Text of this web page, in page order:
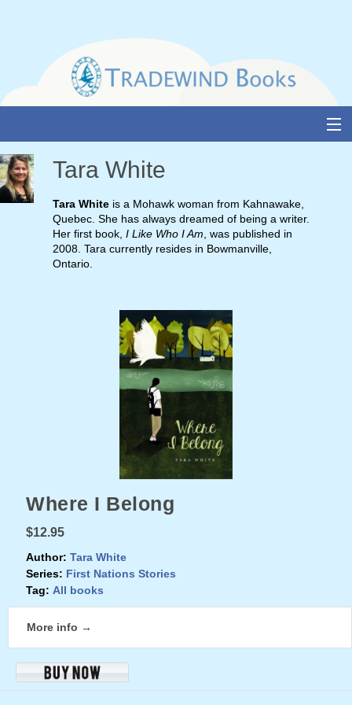
About Us
Books
Catalogue
Media and Awards
Tara White
Tara White is a Mohawk woman from Kahnawake,
Quebec. She has always dreamed of being a writer.
Her first book,I Like Who I Am , was published in
2008. Tara currently resides in Bowmanville,
Ontario.
Where I Belong
$12.95
Author: Tara White
Series: First Nations Stories
Tag: All books
More info →